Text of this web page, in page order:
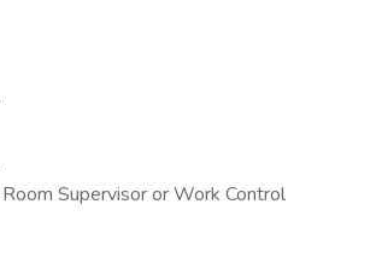
Supervisor or Work Control